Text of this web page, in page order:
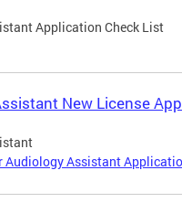
Application Check List
New License
Audiology Assistant